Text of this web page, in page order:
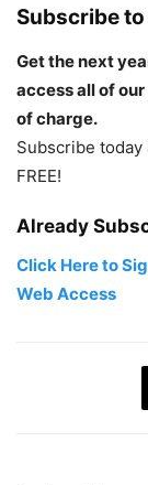
Subscribe
Get the next
access all of
of charge.
Subscribe
FREE!
Already
Click Here to
Web Access